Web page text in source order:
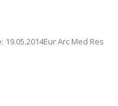
19.05.2014Eur Arc Med Res